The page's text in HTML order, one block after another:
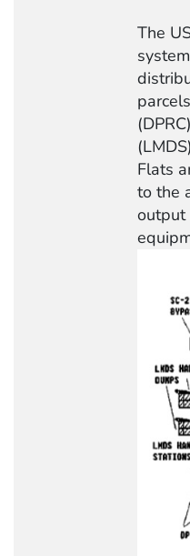
The
Flats
to the
output